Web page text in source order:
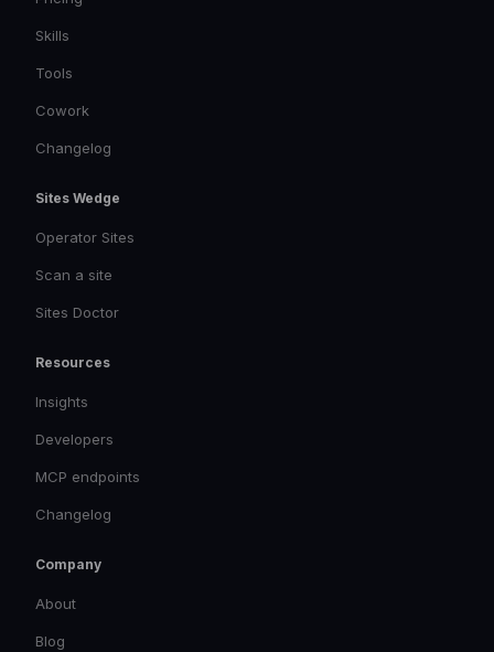
Skills
Tools
Cowork
Changelog
Sites Wedge
Operator Sites
Scan a site
Sites Doctor
Resources
Insights
Developers
MCP endpoints
Changelog
Company
About
Blog